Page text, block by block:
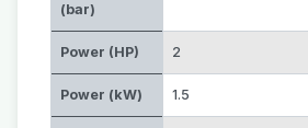
(bar)
Power (HP) 2
Power (kW) 1.5